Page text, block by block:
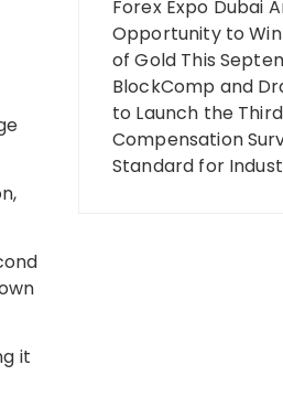
it
Forex Expo Dubai
Opportunity to
of Gold This
BlockComp and
to Launch the
Compensation
Standard for